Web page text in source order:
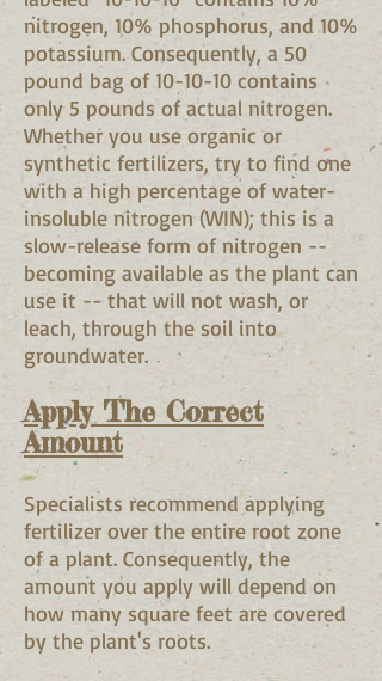
nitrogen, 10% phosphorus, and 10%
potassium. Consequently, a 50
pound bag of 10-10-10 contains
only 5 pounds of actual nitrogen.
Whether you use organic or
synthetic fertilizers, try to find one
with a high percentage of water-
insoluble nitrogen (WIN); this is a
slow-release form of nitrogen --
becoming available as the plant can
use it -- that will not wash, or
leach, through the soil into
groundwater.
Apply The Correct
Amount
Specialists recommend applying
fertilizer over the entire root zone
of a plant. Consequently, the
amount you apply will depend on
how many square feet are covered
by the plant's roots.